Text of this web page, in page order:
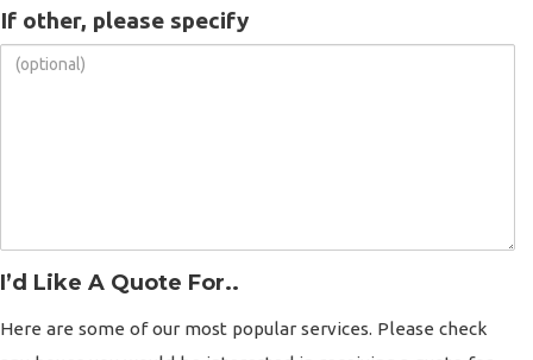
If other, please specify
I’d Like A Quote For..
Here are some of our most popular services. Please check